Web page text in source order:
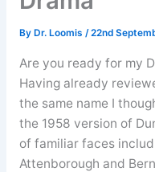
By Dr. Loomis /22nd
Are you ready for my
Having already
the same name I
the 1958 version of
of familiar faces
Attenborough and